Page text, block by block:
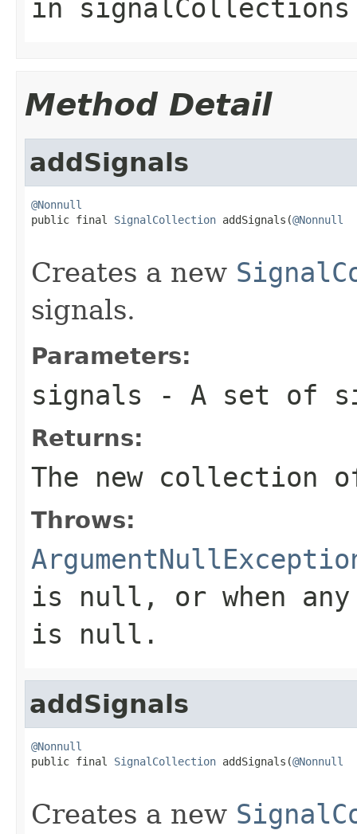
in signalCollections
Method Detail
addSignals
@Nonnull
public final SignalCollection addSignals(@Nonnull
Creates a new
signals.
Parameters:
signals - A set of
Returns:
The new collection
Throws:
is null , or when
is null .
addSignals
@Nonnull
public final SignalCollection addSignals(@Nonnull
Creates a new